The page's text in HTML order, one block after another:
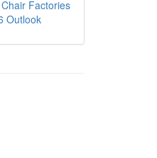
Factories
Outlook